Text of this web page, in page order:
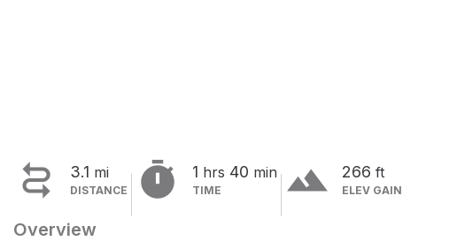
 3.1 mi
DISTANCE  1 hrs 40 min
TIME terrain 266 ft
ELEV GAIN
Overview